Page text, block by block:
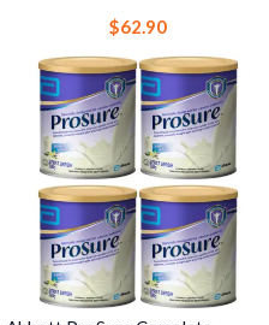
High Protein Nutrition with EPA
$62.90